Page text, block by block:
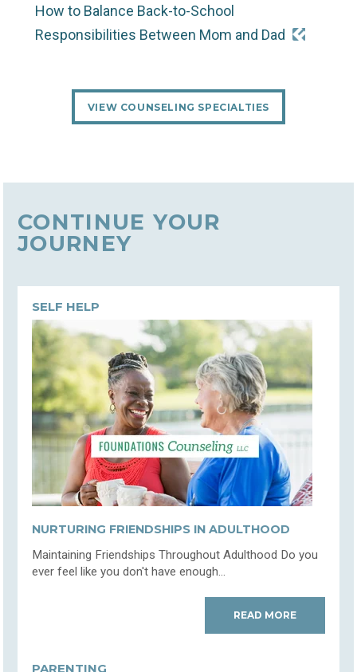
How to Balance Back-to-School
Responsibilities Between Mom and Dad
VIEW COUNSELING SPECIALTIES
CONTINUE YOUR
JOURNEY
SELF HELP
NURTURING FRIENDSHIPS IN ADULTHOOD
Maintaining Friendships Throughout Adulthood Do you
ever feel like you don't have enough...
READ MORE
PARENTING